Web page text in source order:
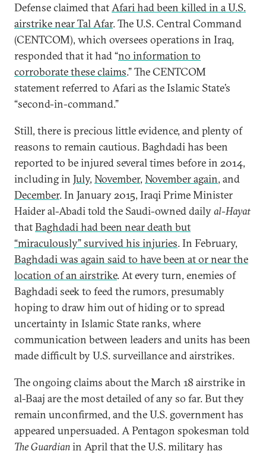
Defense claimed thatAfari had been killed in a U.S.
airstrike near Tal Afar. The U.S. Central Command
(CENTCOM), which oversees operations in Iraq,
responded that it had “no information to
corroborate these claims.” The CENTCOM
statement referred to Afari as the Islamic State’s
“second-in-command.”
Still, there is precious little evidence, and plenty of
reasons to remain cautious. Baghdadi has been
reported to be injured several times before in 2014,
including in July, November, November again, and
December. In January 2015, Iraqi Prime Minister
Haider al-Abadi told the Saudi-owned dailyal-Hayat
thatBaghdadi had been near death but
“miraculously” survived his injuries. In February,
Baghdadi was again said to have been at or near the
location of an airstrike. At every turn, enemies of
Baghdadi seek to feed the rumors, presumably
hoping to draw him out of hiding or to spread
uncertainty in Islamic State ranks, where
communication between leaders and units has been
made difficult by U.S. surveillance and airstrikes.
The ongoing claims about the March 18 airstrike in
al-Baaj are the most detailed of any so far. But they
remain unconfirmed, and the U.S. government has
appeared unpersuaded. A Pentagon spokesman told
The Guardianin April that the U.S. military has